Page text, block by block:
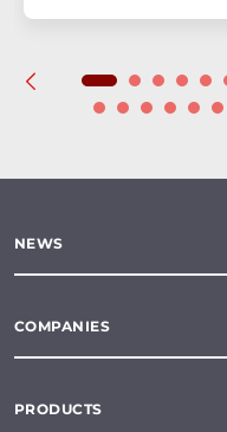
NEWS
COMPANIES
PRODUCTS